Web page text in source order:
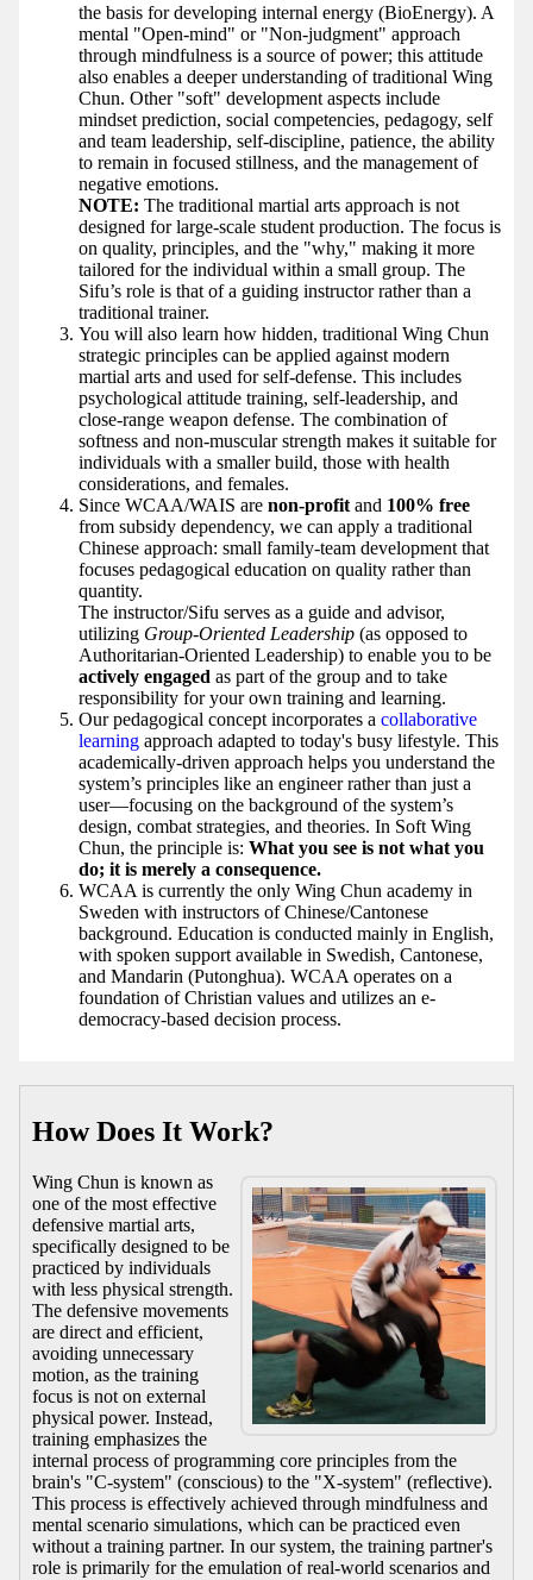
the basis for developing internal energy (BioEnergy). A
mental "Open-mind" or "Non-judgment" approach
through mindfulness is a source of power; this attitude
also enables a deeper understanding of traditional Wing
Chun. Other "soft" development aspects include
mindset prediction, social competencies, pedagogy, self
and team leadership, self-discipline, patience, the ability
to remain in focused stillness, and the management of
negative emotions.
NOTE: The traditional martial arts approach is not
designed for large-scale student production. The focus is
on quality, principles, and the "why," making it more
tailored for the individual within a small group. The
Sifu’s role is that of a guiding instructor rather than a
traditional trainer.
You will also learn how hidden, traditional Wing Chun
strategic principles can be applied against modern
martial arts and used for self-defense. This includes
psychological attitude training, self-leadership, and
close-range weapon defense. The combination of
softness and non-muscular strength makes it suitable for
individuals with a smaller build, those with health
considerations, and females.
Since WCAA/WAIS are non-profit and 100% free
from subsidy dependency, we can apply a traditional
Chinese approach: small family-team development that
focuses pedagogical education on quality rather than
quantity.
The instructor/Sifu serves as a guide and advisor,
utilizing Group-Oriented Leadership (as opposed to
Authoritarian-Oriented Leadership) to enable you to be
actively engaged as part of the group and to take
responsibility for your own training and learning.
Our pedagogical concept incorporates a collaborative
learning approach adapted to today's busy lifestyle. This
academically-driven approach helps you understand the
system’s principles like an engineer rather than just a
user—focusing on the background of the system’s
design, combat strategies, and theories. In Soft Wing
Chun, the principle is: What you see is not what you
do; it is merely a consequence.
WCAA is currently the only Wing Chun academy in
Sweden with instructors of Chinese/Cantonese
background. Education is conducted mainly in English,
with spoken support available in Swedish, Cantonese,
and Mandarin (Putonghua). WCAA operates on a
foundation of Christian values and utilizes an e-
democracy-based decision process.
How Does It Work?
Wing Chun is known as
one of the most effective
defensive martial arts,
specifically designed to be
practiced by individuals
with less physical strength.
The defensive movements
are direct and efficient,
avoiding unnecessary
motion, as the training
focus is not on external
physical power. Instead,
training emphasizes the
internal process of programming core principles from the
brain's "C-system" (conscious) to the "X-system" (reflective).
This process is effectively achieved through mindfulness and
mental scenario simulations, which can be practiced even
without a training partner. In our system, the training partner's
role is primarily for the emulation of real-world scenarios and